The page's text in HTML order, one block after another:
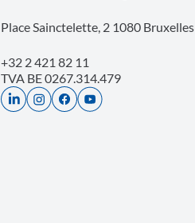
Place Sainctelette, 2 1080 Bruxelles
+32 2 421 82 11
TVA BE 0267.314.479